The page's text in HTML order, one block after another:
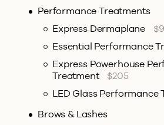
Performance Treatments
Express Dermaplane
Essential Performance
Express Powerhouse
Treatment
$205
LED Glass Performance
Brows & Lashes